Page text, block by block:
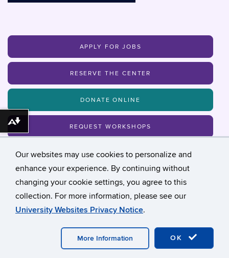
Our websites may use cookies to personalize and
enhance your experience. By continuing without
changing your cookie settings, you agree to this
collection. For more information, please see our
University Websites Privacy Notice.
OK
More Information
APPLY FOR JOBS
RESERVE THE CENTER
DONATE ONLINE
REQUEST WORKSHOPS
MAILING LIST
©University of Connecticut
Webmaster Login
Student Admin Page
Download alternative formats ...